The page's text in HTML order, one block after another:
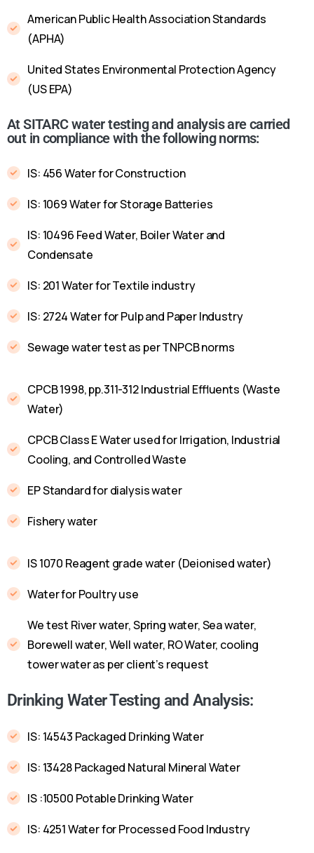
American Public Health Association Standards
(APHA)
United States Environmental Protection Agency
(US EPA)
At SITARC water testing and analysis are carried
out in compliance with the following norms:
IS: 456 Water for Construction
IS: 1069 Water for Storage Batteries
IS: 10496 Feed Water, Boiler Water and
Condensate
IS: 201 Water for Textile industry
IS: 2724 Water for Pulp and Paper Industry
Sewage water test as per TNPCB norms
CPCB 1998, pp.311-312 Industrial Effluents (Waste
Water)
CPCB Class E Water used for Irrigation, Industrial
Cooling, and Controlled Waste
EP Standard for dialysis water
Fishery water
IS 1070 Reagent grade water (Deionised water)
Water for Poultry use
We test River water, Spring water, Sea water,
Borewell water, Well water, RO Water, cooling
tower water as per client’s request
Drinking Water Testing and Analysis:
IS: 14543 Packaged Drinking Water
IS: 13428 Packaged Natural Mineral Water
IS :10500 Potable Drinking Water
IS: 4251 Water for Processed Food Industry